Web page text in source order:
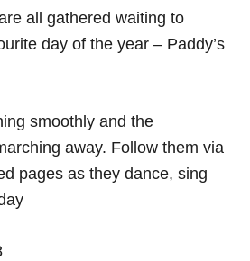
all gathered waiting to
day of the year – Paddy’s
smoothly and the
away. Follow them via
pages as they dance, sing